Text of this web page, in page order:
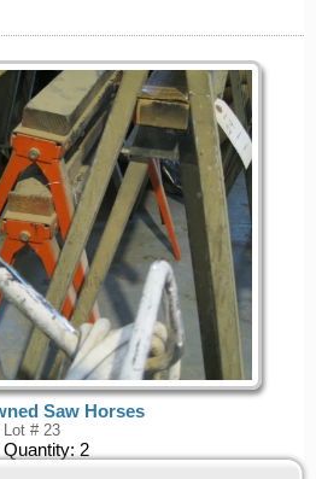
Saw Horses
Lot # 23
Quantity: 2